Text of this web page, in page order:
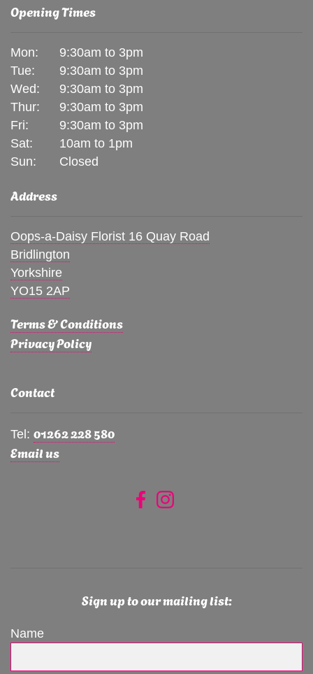
Opening Times
Mon:
9:30am to 3pm
Tue:
9:30am to 3pm
Wed:
9:30am to 3pm
Thur:
9:30am to 3pm
Fri:
9:30am to 3pm
Sat:
10am to 1pm
Sun:
Closed
Address
Oops-a-Daisy Florist 16 Quay Road
Bridlington
Yorkshire
YO15 2AP
Terms & Conditions
Privacy Policy
Contact
Tel: 01262 228 580
Email us
Sign up to our mailing list:
Name